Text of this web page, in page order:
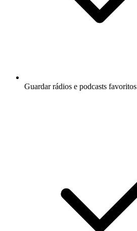
Guardar rádios e podcasts favoritos